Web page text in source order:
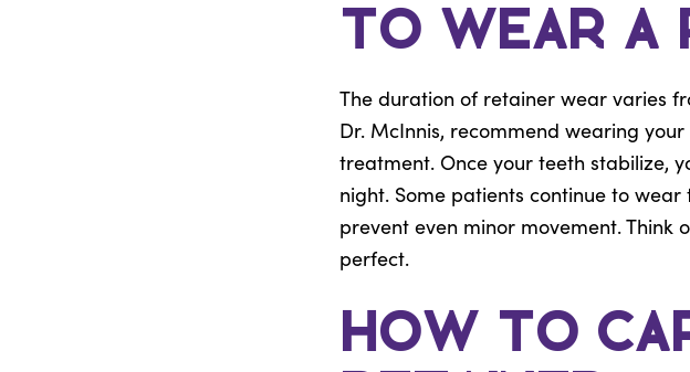
to Wear a
The duration of retainer wear varies
Dr. McInnis, recommend wearing
treatment. Once your teeth stabilize,
night. Some patients continue to
prevent even minor movement. Think
perfect.
How to